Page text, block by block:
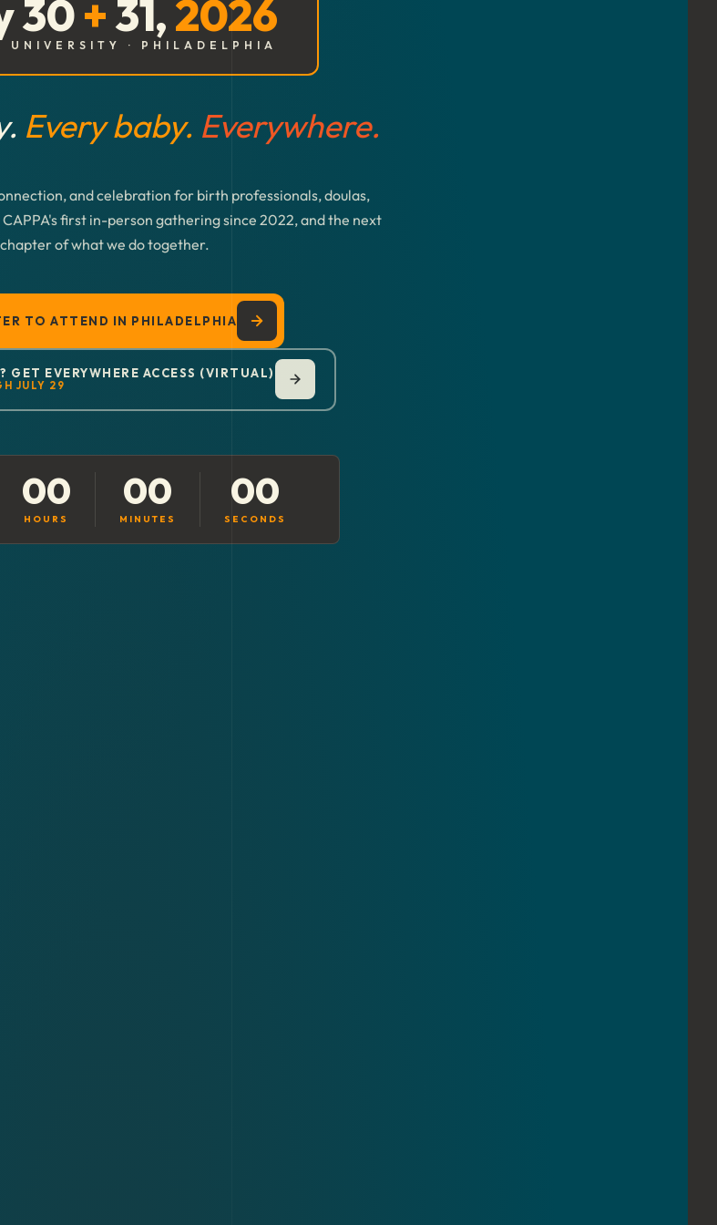
30+31,2026
UNIVERSITY · PHILADELPHIA
Every baby. Everywhere.
and celebration for birth professionals, doulas,
first in-person gathering since 2022, and the next
chapter of what we do together.
TO ATTEND IN PHILADELPHIA
GET EVERYWHERE ACCESS (VIRTUAL)
JULY 29
00
HOURS
00
MINUTES
00
SECONDS